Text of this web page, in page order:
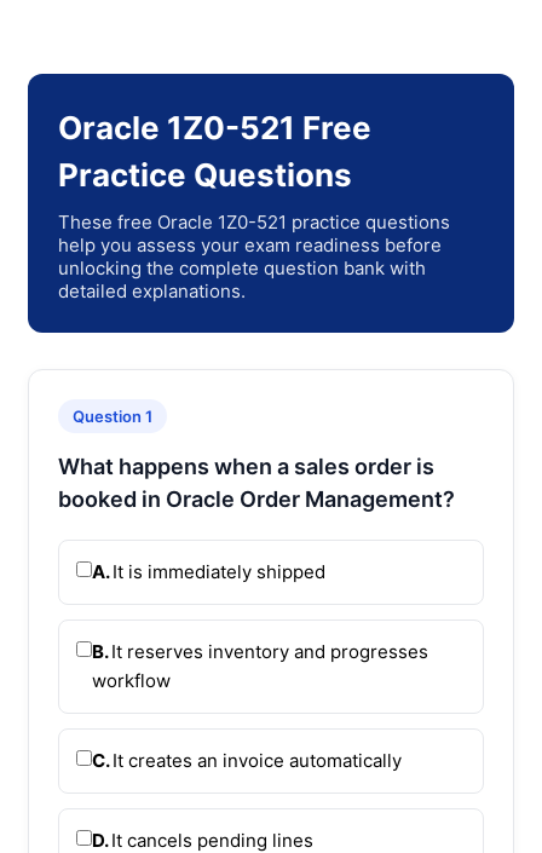
Oracle 1Z0-521 Free
Practice Questions
These free Oracle 1Z0-521 practice questions
help you assess your exam readiness before
unlocking the complete question bank with
detailed explanations.
Question 1
What happens when a sales order is
booked in Oracle Order Management?
A.It is immediately shipped
B.It reserves inventory and progresses
workflow
C.It creates an invoice automatically
D.It cancels pending lines